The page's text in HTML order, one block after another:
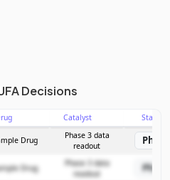
Decisions
Catalyst Stage
Drug
Phase 3 data
readout
Drug
Phase 3 data
readout